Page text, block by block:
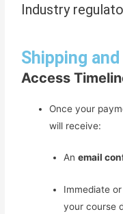
Industry
Shipping
Access
Once your
will receive:
An email
Immediate
your course